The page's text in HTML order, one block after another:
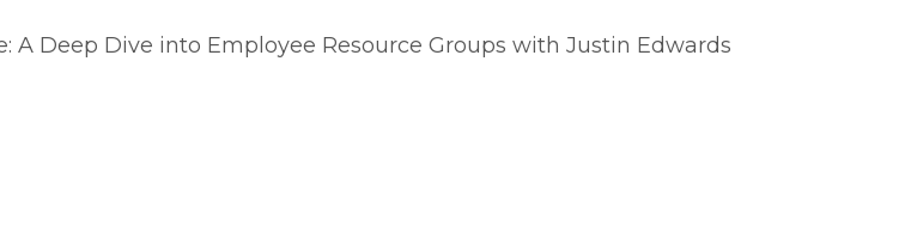
A Deep Dive into Employee Resource Groups with Justin Edwards